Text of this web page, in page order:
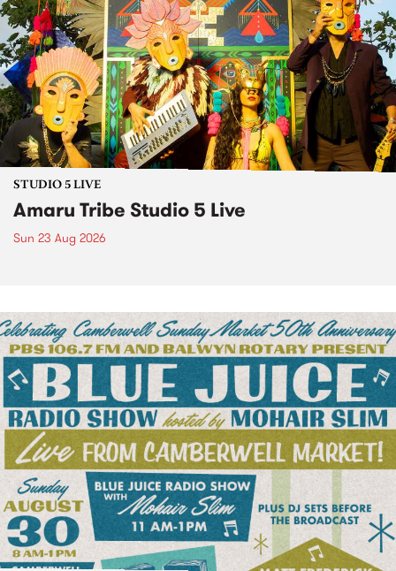
STUDIO 5 LIVE
Amaru Tribe Studio 5 Live
Sun 23 Aug 2026